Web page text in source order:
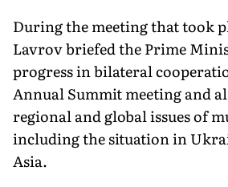
During the meeting that took
Lavrov briefed the Prime
progress in bilateral
Annual Summit meeting and
regional and global issues of
including the situation in
Asia.